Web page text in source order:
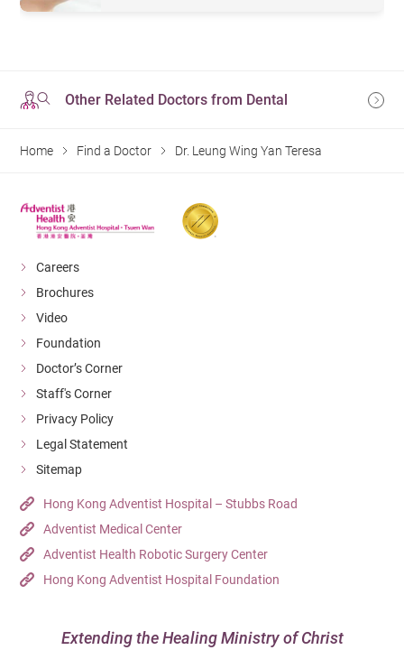
Other Related Doctors from Dental
Home Find a Doctor Dr. Leung Wing Yan Teresa
Careers
Brochures
Video
Foundation
Doctor’s Corner
Staff's Corner
Privacy Policy
Legal Statement
Sitemap
Hong Kong Adventist Hospital – Stubbs Road
Adventist Medical Center
Adventist Health Robotic Surgery Center
Hong Kong Adventist Hospital Foundation
Extending the Healing Ministry of Christ